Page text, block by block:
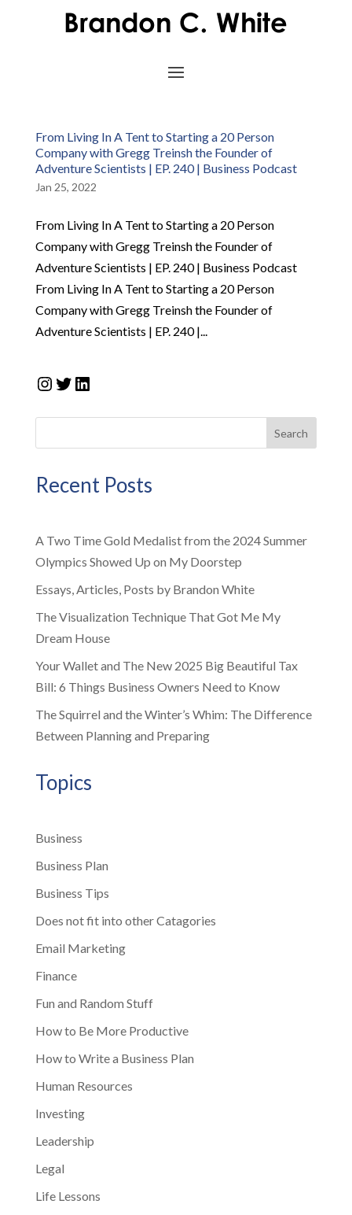
From Living In A Tent to Starting a 20 Person
Company with Gregg Treinsh the Founder of
Adventure Scientists | EP. 240 | Business Podcast
Jan 25, 2022
From Living In A Tent to Starting a 20 Person
Company with Gregg Treinsh the Founder of
Adventure Scientists | EP. 240 | Business Podcast
From Living In A Tent to Starting a 20 Person
Company with Gregg Treinsh the Founder of
Adventure Scientists | EP. 240 |...
Instagram
Twitter
LinkedIn
Search
Recent Posts
A Two Time Gold Medalist from the 2024 Summer
Olympics Showed Up on My Doorstep
Essays, Articles, Posts by Brandon White
The Visualization Technique That Got Me My
Dream House
Your Wallet and The New 2025 Big Beautiful Tax
Bill: 6 Things Business Owners Need to Know
The Squirrel and the Winter’s Whim: The Difference
Between Planning and Preparing
Topics
Business
Business Plan
Business Tips
Does not fit into other Catagories
Email Marketing
Finance
Fun and Random Stuff
How to Be More Productive
How to Write a Business Plan
Human Resources
Investing
Leadership
Legal
Life Lessons